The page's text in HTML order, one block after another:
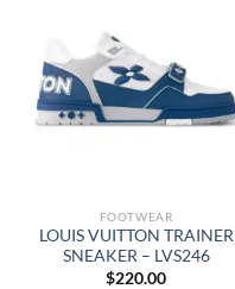
FOOTWEAR
LOUIS VUITTON TRAINER
SNEAKER – LVS246
$220.00